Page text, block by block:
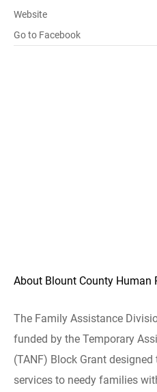
Website
Go to Facebook
About Blount County Human
The Family Assistance
funded by the Temporary
(TANF) Block Grant
services to needy families